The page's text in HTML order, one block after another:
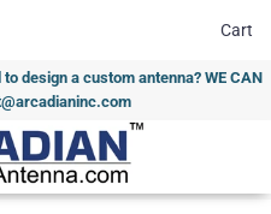
design a custom antenna? WE CAN
Cart